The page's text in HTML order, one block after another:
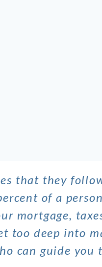
that they
of a
mortgage,
too deep into
can guide you